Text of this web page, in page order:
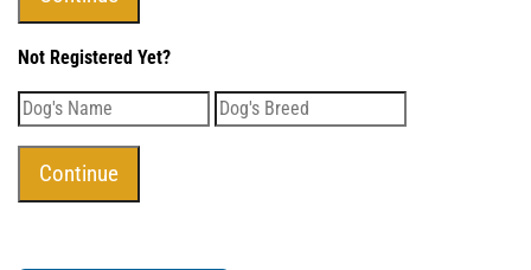
Not Registered Yet?